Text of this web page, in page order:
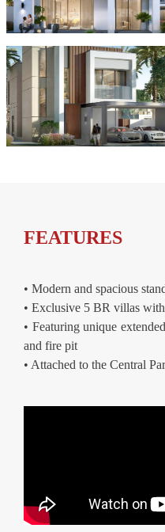
FEATURES
• Modern and spacious
• Exclusive 5 BR villas
• Featuring unique
and fire pit
• Attached to the Central